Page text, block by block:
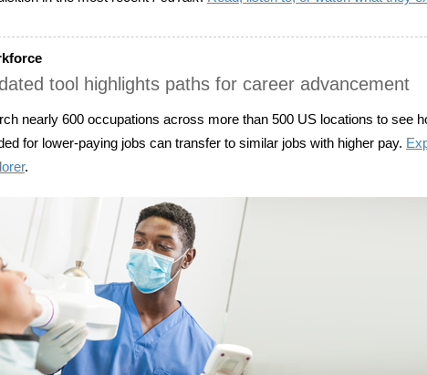
tool highlights paths for career advancement
nearly 600 occupations across more than 500 US locations to see
for lower-paying jobs can transfer to similar jobs with higher pay.
.